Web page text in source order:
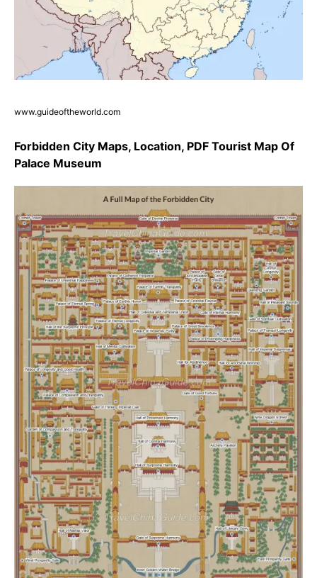
www.guideoftheworld.com
Forbidden City Maps, Location, PDF Tourist Map Of
Palace Museum